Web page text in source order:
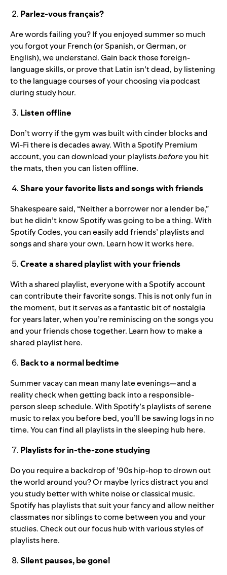
Parlez-vous français?
Are words failing you? If you enjoyed summer so much
you forgot your French (or Spanish, or German, or
English), we understand. Gain back those foreign-
language skills, or prove that Latin isn’t dead, by listening
to thelanguage courses of your choosing via podcast
during study hour.
Listen offline
Don’t worry if the gym was built with cinder blocks and
Wi-Fi there is decades away. With a Spotify Premium
account, you can download your playlistsbeforeyou hit
the mats, then you can listen offline.
Share your favorite lists and songs with friends
Shakespeare said, “Neither a borrower nor a lender be,”
but he didn’t know Spotify was going to be a thing. With
Spotify Codes, you can easily add friends’ playlists and
songs and share your own. Learn how it works here.
Create a shared playlist with your friends
With a shared playlist, everyone with a Spotify account
can contribute their favorite songs. This is not only fun in
the moment, but it serves as a fantastic bit of nostalgia
for years later, when you’re reminiscing on the songs you
and your friends chose together. Learn how to make a
shared playlisthere.
Back to a normal bedtime
Summer vacay can mean many late evenings—and a
reality check when getting back into a responsible-
person sleep schedule. With Spotify’s playlists of serene
music to relax you before bed, you’ll be sawing logs in no
time. You can find all playlists in the sleeping hub here.
Playlists for in-the-zone studying
Do you require a backdrop of ’90s hip-hop to drown out
the world around you? Or maybe lyrics distract you and
you study better with white noise or classical music.
Spotify has playlists that suit your fancy and allow neither
classmates nor siblings to come between you and your
studies. Check out our focus hub with various styles of
playlistshere.
Silent pauses, be gone!